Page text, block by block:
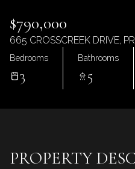
$790,000
665 CROSSCREEK DRIVE,
Bedrooms
3
Bathrooms
5
PROPERTY
Aug